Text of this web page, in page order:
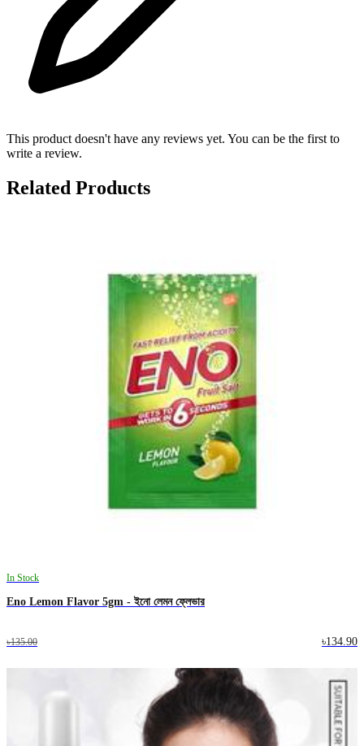
This product doesn't have any reviews yet. You can be the first to
write a review.
Related Products
In Stock
Eno Lemon Flavor 5gm - ইনো লেমন ফ্লেভার
৳135.00 ৳134.90